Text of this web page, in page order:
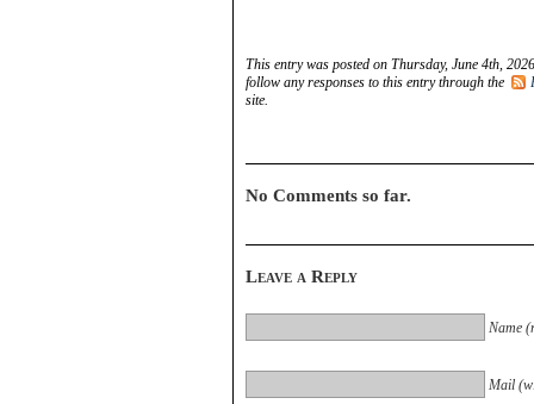
This entry was posted on Thursday, June 4th,
follow any responses to this entry through the
site.
No Comments so far.
Leave a Reply
Name
Mail